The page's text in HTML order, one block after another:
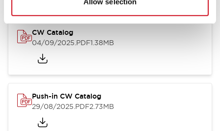
CW Catalog
04/09/2025.PDF1.38MB
Push-in CW Catalog
29/08/2025.PDF2.73MB